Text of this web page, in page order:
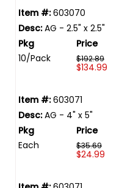
603070
AG - 2.5" x 2.5"
10/Pack $192.89
$134.99
603071
AG - 4" x 5"
Each $35.69
$24.99